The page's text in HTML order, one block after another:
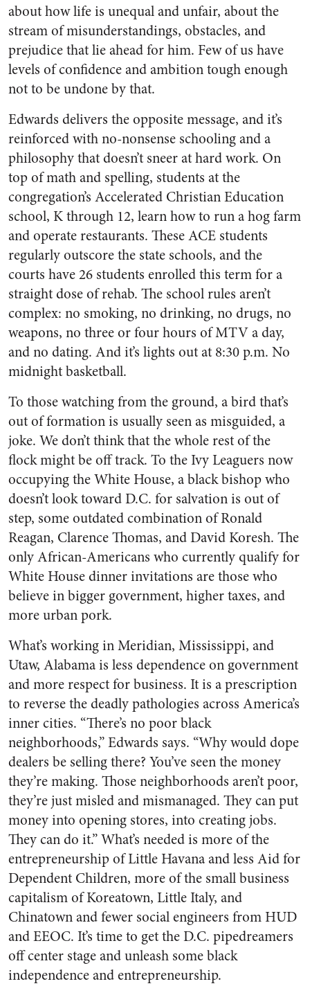
about how life is unequal and unfair, about the
stream of misunderstandings, obstacles, and
prejudice that lie ahead for him. Few of us have
levels of confidence and ambition tough enough
not to be undone by that.
Edwards delivers the opposite message, and it’s
reinforced with no-nonsense schooling and a
philosophy that doesn’t sneer at hard work. On
top of math and spelling, students at the
congregation’s Accelerated Christian Education
school, K through 12, learn how to run a hog farm
and operate restaurants. These ACE students
regularly outscore the state schools, and the
courts have 26 students enrolled this term for a
straight dose of rehab. The school rules aren’t
complex: no smoking, no drinking, no drugs, no
weapons, no three or four hours of MTV a day,
and no dating. And it’s lights out at 8:30 p.m. No
midnight basketball.
To those watching from the ground, a bird that’s
out of formation is usually seen as misguided, a
joke. We don’t think that the whole rest of the
flock might be off track. To the Ivy Leaguers now
occupying the White House, a black bishop who
doesn’t look toward D.C. for salvation is out of
step, some outdated combination of Ronald
Reagan, Clarence Thomas, and David Koresh. The
only African-Americans who currently qualify for
White House dinner invitations are those who
believe in bigger government, higher taxes, and
more urban pork.
What’s working in Meridian, Mississippi, and
Utaw, Alabama is less dependence on government
and more respect for business. It is a prescription
to reverse the deadly pathologies across America’s
inner cities. “There’s no poor black
neighborhoods,” Edwards says. “Why would dope
dealers be selling there? You’ve seen the money
they’re making. Those neighborhoods aren’t poor,
they’re just misled and mismanaged. They can put
money into opening stores, into creating jobs.
They can do it.” What’s needed is more of the
entrepreneurship of Little Havana and less Aid for
Dependent Children, more of the small business
capitalism of Koreatown, Little Italy, and
Chinatown and fewer social engineers from HUD
and EEOC. It’s time to get the D.C. pipedreamers
off center stage and unleash some black
independence and entrepreneurship.